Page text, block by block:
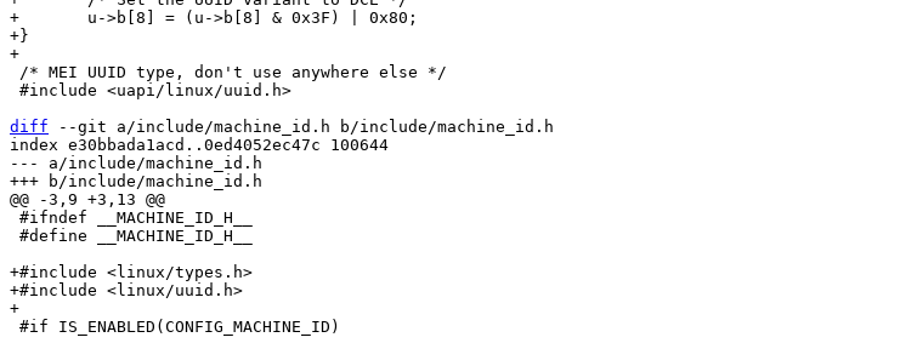
+	u->b[8] = (u->b[8] & 0x3F) | 0x80;
+}
diff --git a/include/machine_id.h b/include/machine_id.h
index e30bbada1acd..0ed4052ec47c 100644
--- a/include/machine_id.h
+#include <linux/types.h>
+#include <linux/uuid.h>